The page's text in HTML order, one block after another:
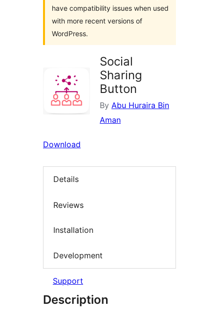
have compatibility issues when used
with more recent versions of
WordPress.
Social
Sharing
Button
By Abu Huraira Bin
Aman
Download
Details
Reviews
Installation
Development
Support
Description